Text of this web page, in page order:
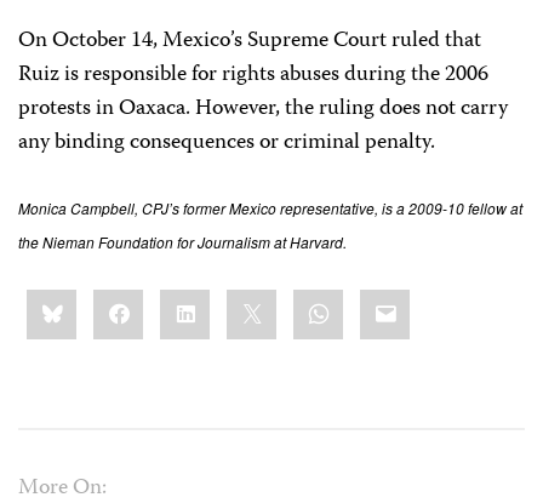
On October 14, Mexico’s Supreme Court ruled that
Ruiz is responsible for rights abuses during the 2006
protests in Oaxaca. However, the ruling does not carry
any binding consequences or criminal penalty.
Monica Campbell, CPJ’s former Mexico representative, is a 2009-10 fellow at
the Nieman Foundation for Journalism at Harvard.
Share
this:BlueskyFacebookLinkedIn WhatsApp
Email
More On: